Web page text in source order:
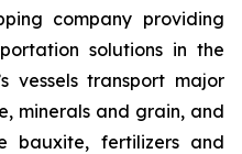
company providing
solutions in the
vessels transport major
minerals and grain, and
bauxite, fertilizers and